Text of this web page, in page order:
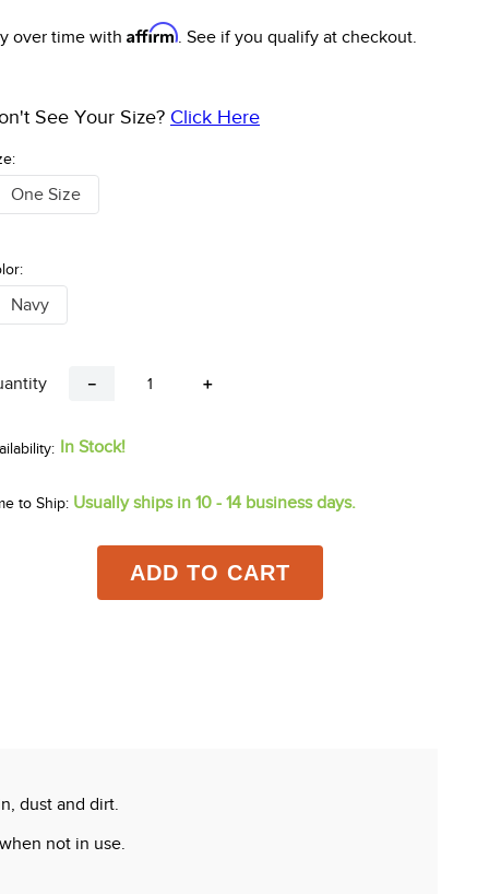
over time with Affirm. See if you qualify at checkout.
See Your Size? Click Here
One Size
Navy
＋
－
In Stock!
to Ship: Usually ships in 10 - 14 business days.
ADD TO CART
dust and dirt.
not in use.